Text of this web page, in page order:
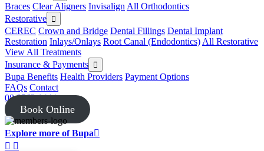
Braces Clear Aligners Invisalign All Orthodontics
Restorative
CEREC Crown and Bridge Dental Fillings Dental Implant
Restoration Inlays/Onlays Root Canal (Endodontics) All Restorative
View All Treatments
Insurance & Payments
Bupa Benefits Health Providers Payment Options
FAQs Contact
08 8562 1444
Book Online
Explore more of Bupa